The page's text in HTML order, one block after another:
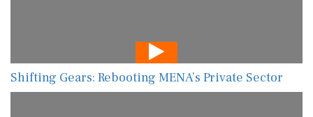
Shifting Gears: Rebooting MENA’s Private Sector